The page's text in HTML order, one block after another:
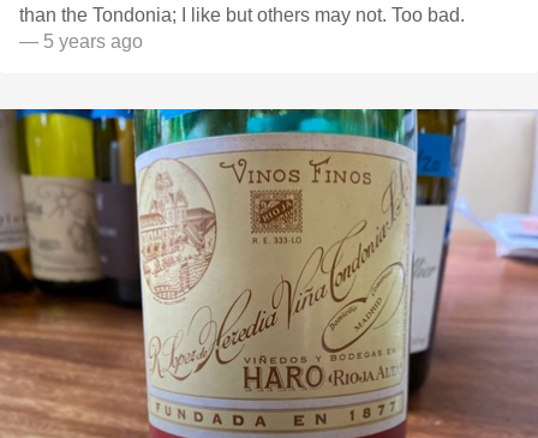
than the Tondonia; I like but others may not. Too bad.
— 5 years ago